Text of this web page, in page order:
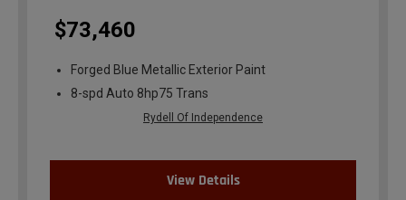
$73,460
Forged Blue Metallic Exterior Paint
8-spd Auto 8hp75 Trans
Rydell Of Independence
View Details